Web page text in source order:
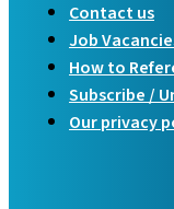
Contact us
Job
How to
Subscribe /
Our privacy